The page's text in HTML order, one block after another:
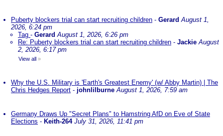
Puberty blockers trial can start recruiting children - Gerard August 1,
2026, 6:24 pm
Tag - Gerard August 1, 2026, 6:26 pm
Re: Puberty blockers trial can start recruiting children - Jackie August
2, 2026, 6:17 pm
View all »
Why the U.S. Military is 'Earth's Greatest Enemy' (w/ Abby Martin) | The
Chris Hedges Report - johnlilburne August 1, 2026, 7:59 am
Germany Draws Up "Secret Plans" to Hamstring AfD on Eve of State
Elections - Keith-264 July 31, 2026, 11:41 pm